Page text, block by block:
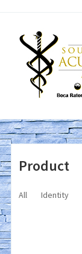
Product
All Identity